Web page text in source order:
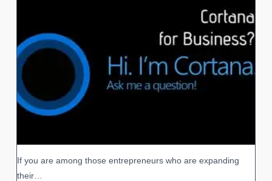
If you are among those entrepreneurs who are expanding
their…